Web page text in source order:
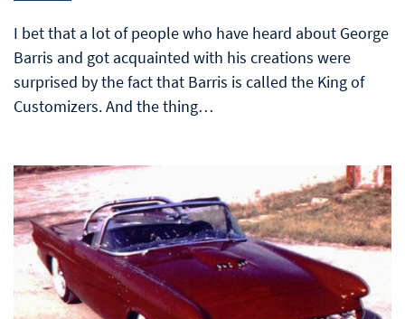
I bet that a lot of people who have heard about George
Barris and got acquainted with his creations were
surprised by the fact that Barris is called the King of
Customizers. And the thing…